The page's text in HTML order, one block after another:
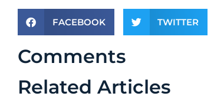
FACEBOOK TWITTER
Comments
Related Articles